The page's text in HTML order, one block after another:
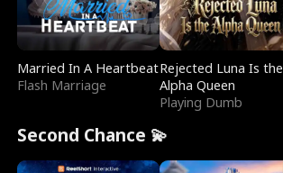
Married In A Heartbeat
Flash Marriage
Rejected Luna Is the
Alpha Queen
Playing Dumb
Second Chance 💫